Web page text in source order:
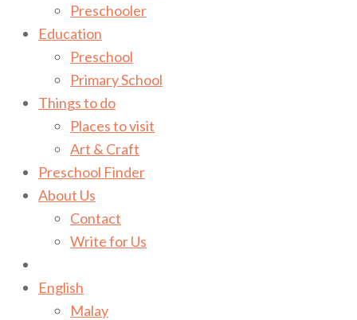
Preschooler
Education
Preschool
Primary School
Things to do
Places to visit
Art & Craft
Preschool Finder
About Us
Contact
Write for Us
English
Malay